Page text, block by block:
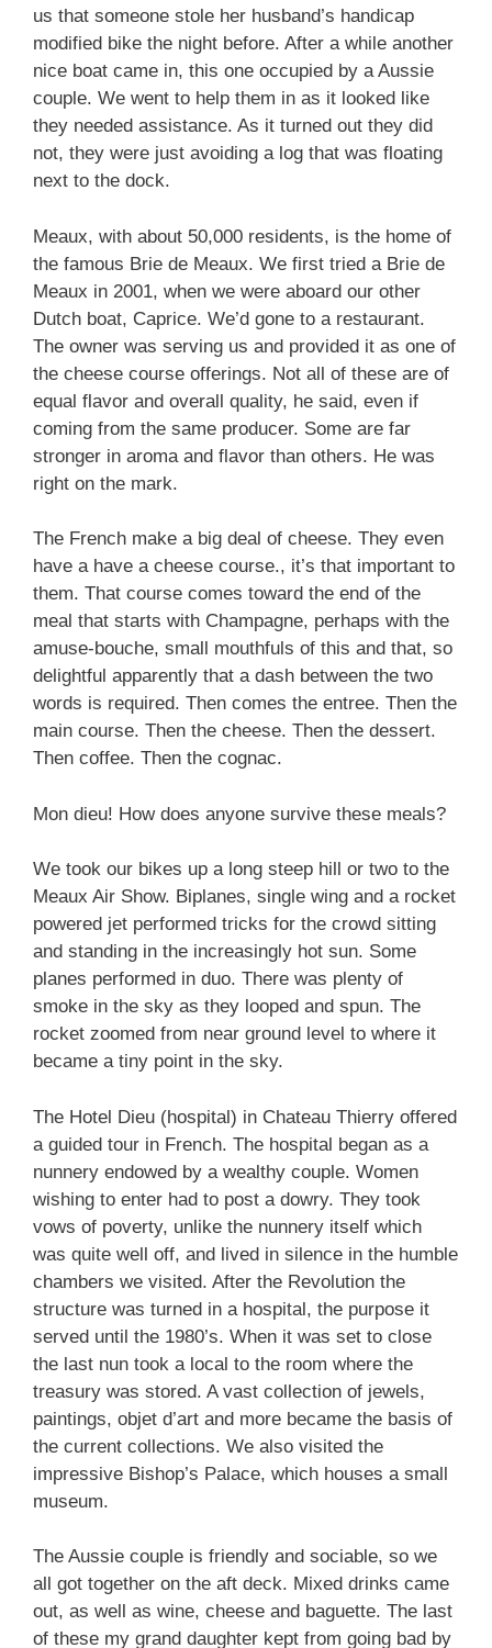
us that someone stole her husband’s handicap
modified bike the night before. After a while another
nice boat came in, this one occupied by a Aussie
couple. We went to help them in as it looked like
they needed assistance. As it turned out they did
not, they were just avoiding a log that was floating
next to the dock.
Meaux, with about 50,000 residents, is the home of
the famous Brie de Meaux. We first tried a Brie de
Meaux in 2001, when we were aboard our other
Dutch boat, Caprice. We’d gone to a restaurant.
The owner was serving us and provided it as one of
the cheese course offerings. Not all of these are of
equal flavor and overall quality, he said, even if
coming from the same producer. Some are far
stronger in aroma and flavor than others. He was
right on the mark.
The French make a big deal of cheese. They even
have a have a cheese course., it’s that important to
them. That course comes toward the end of the
meal that starts with Champagne, perhaps with the
amuse-bouche, small mouthfuls of this and that, so
delightful apparently that a dash between the two
words is required. Then comes the entree. Then the
main course. Then the cheese. Then the dessert.
Then coffee. Then the cognac.
Mon dieu! How does anyone survive these meals?
We took our bikes up a long steep hill or two to the
Meaux Air Show. Biplanes, single wing and a rocket
powered jet performed tricks for the crowd sitting
and standing in the increasingly hot sun. Some
planes performed in duo. There was plenty of
smoke in the sky as they looped and spun. The
rocket zoomed from near ground level to where it
became a tiny point in the sky.
The Hotel Dieu (hospital) in Chateau Thierry offered
a guided tour in French. The hospital began as a
nunnery endowed by a wealthy couple. Women
wishing to enter had to post a dowry. They took
vows of poverty, unlike the nunnery itself which
was quite well off, and lived in silence in the humble
chambers we visited. After the Revolution the
structure was turned in a hospital, the purpose it
served until the 1980’s. When it was set to close
the last nun took a local to the room where the
treasury was stored. A vast collection of jewels,
paintings, objet d’art and more became the basis of
the current collections. We also visited the
impressive Bishop’s Palace, which houses a small
museum.
The Aussie couple is friendly and sociable, so we
all got together on the aft deck. Mixed drinks came
out, as well as wine, cheese and baguette. The last
of these my grand daughter kept from going bad by